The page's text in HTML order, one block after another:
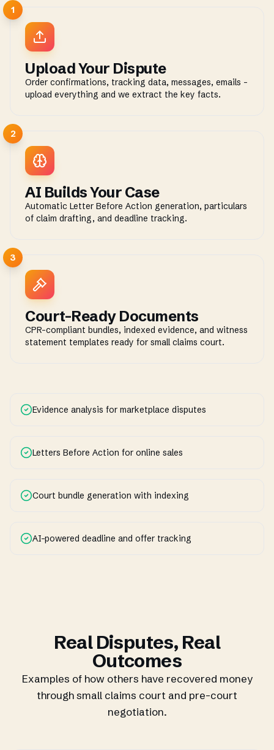
1
Upload Your Dispute
Order confirmations, tracking data, messages, emails -
upload everything and we extract the key facts.
2
AI Builds Your Case
Automatic Letter Before Action generation, particulars
of claim drafting, and deadline tracking.
3
Court-Ready Documents
CPR-compliant bundles, indexed evidence, and witness
statement templates ready for small claims court.
Evidence analysis for marketplace disputes
Letters Before Action for online sales
Court bundle generation with indexing
AI-powered deadline and offer tracking
Real Disputes, Real
Outcomes
Examples of how others have recovered money
through small claims court and pre-court
negotiation.